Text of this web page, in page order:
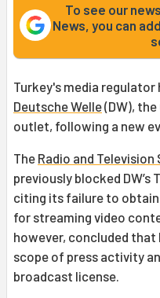
To see our
News, you can
Turkey's media
Deutsche Welle(DW),
outlet, following a new
The Radio and Television
previously blocked DW’s
citing its failure to
for streaming video
however, concluded that
scope of press activity
broadcast license.